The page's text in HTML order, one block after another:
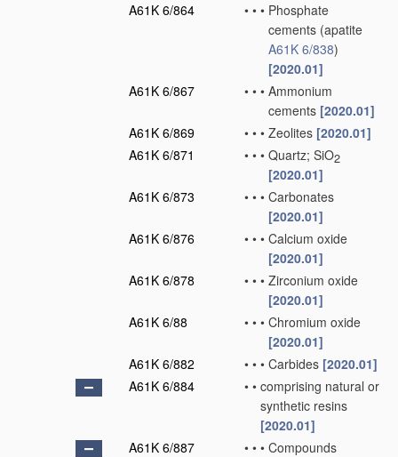
A61K 6/864 • • • Phosphate
cements (apatite
A61K 6/838)
[2020.01]
A61K 6/867
• • • Ammonium
cements [2020.01]
A61K 6/869
• • • Zeolites [2020.01]
A61K 6/871
• • • Quartz; SiO2
[2020.01]
A61K 6/873
• • • Carbonates
[2020.01]
A61K 6/876
• • • Calcium oxide
[2020.01]
A61K 6/878
• • • Zirconium oxide
[2020.01]
A61K 6/88
• • • Chromium oxide
[2020.01]
A61K 6/882
• • • Carbides [2020.01]
A61K 6/884
• • comprising natural or
synthetic resins
[2020.01]
A61K 6/887
• • • Compounds